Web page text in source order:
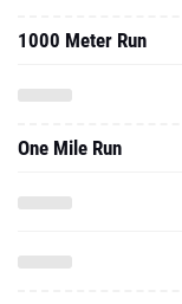
1000 Meter Run
One Mile Run